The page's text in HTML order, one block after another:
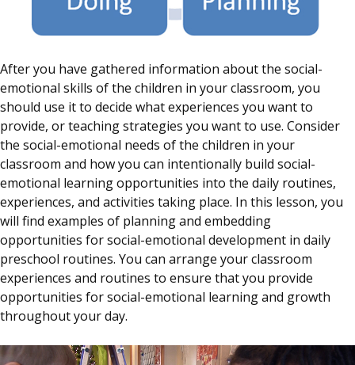
After you have gathered information about the social-
emotional skills of the children in your classroom, you
should use it to decide what experiences you want to
provide, or teaching strategies you want to use. Consider
the social-emotional needs of the children in your
classroom and how you can intentionally build social-
emotional learning opportunities into the daily routines,
experiences, and activities taking place. In this lesson, you
will find examples of planning and embedding
opportunities for social-emotional development in daily
preschool routines. You can arrange your classroom
experiences and routines to ensure that you provide
opportunities for social-emotional learning and growth
throughout your day.